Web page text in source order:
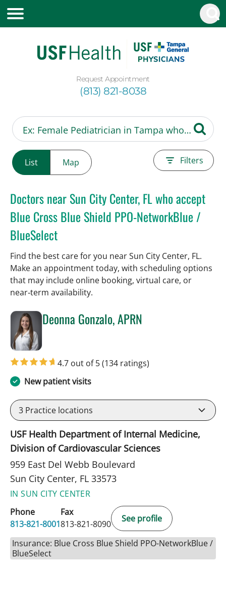
Request Appointment
(813) 821-8038
List Map Filters
Doctors near Sun City Center, FL who accept
Blue Cross Blue Shield PPO-NetworkBlue /
BlueSelect
Find the best care for you near Sun City Center, FL.
Make an appointment today, with scheduling options
that may include online booking, virtual care, or
near‑term availability.
Deonna Gonzalo, APRN
4.7 out of 5(134 ratings)
New patient visits
3 Practice locations
USF Health Department of Internal Medicine,
Division of Cardiovascular Sciences
959 East Del Webb Boulevard
Sun City Center, FL 33573
IN SUN CITY CENTER
Phone
813-821-8001
Fax
813-821-8090
See profile
Insurance: Blue Cross Blue Shield PPO-NetworkBlue /
BlueSelect